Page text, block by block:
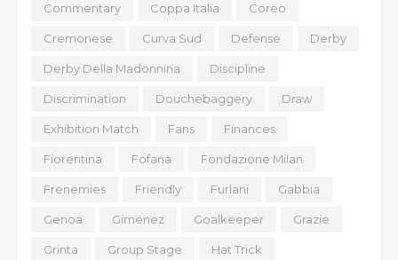
Commentary Coppa Italia Coreo
Cremonese Curva Sud Defense Derby
Derby Della Madonnina Discipline
Discrimination Douchebaggery Draw
Exhibition Match Fans Finances
Fiorentina Fofana Fondazione Milan
Frenemies Friendly Furlani Gabbia
Genoa Gimenez Goalkeeper Grazie
Grinta Group Stage Hat Trick